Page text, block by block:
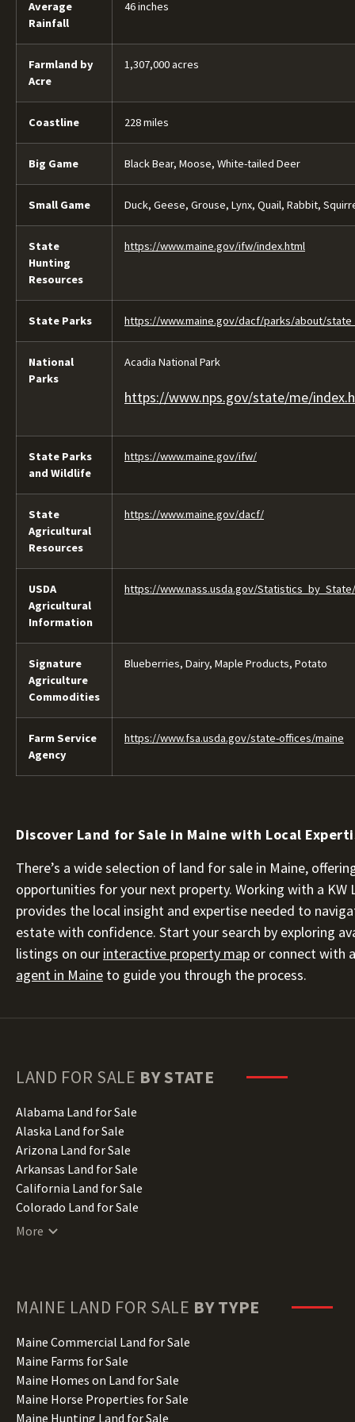
Average
Rainfall
46 inches
Farmland by
Acre
1,307,000 acres
Coastline 228 miles
Big Game Black Bear, Moose, White-tailed Deer
Small Game Duck, Geese, Grouse, Lynx, Quail, Rabbit,
State
Hunting
Resources
https://www.maine.gov/ifw/index.html
State Parks https://www.maine.gov/dacf/parks/about/
National
Parks
Acadia National Park
https://www.nps.gov/state/me/
State Parks
and Wildlife
https://www.maine.gov/ifw/
State
Agricultural
Resources
https://www.maine.gov/dacf/
USDA
Agricultural
Information
https://www.nass.usda.gov/
Signature
Agriculture
Commodities
Blueberries, Dairy, Maple Products, Potato
Farm Service
Agency
https://www.fsa.usda.gov/state-offices/maine
Discover Land for Sale in Maine with Local
There’s a wide selection of land for sale in Maine,
opportunities for your next property. Working with a KW
provides the local insight and expertise needed to
estate with confidence. Start your search by exploring
listings on our interactive property map or connect with
agent in Maine to guide you through the process.
LAND FOR SALE BY STATE
Alabama Land for Sale
Alaska Land for Sale
Arizona Land for Sale
Arkansas Land for Sale
California Land for Sale
Colorado Land for Sale
Connecticut Land for Sale
Hawaii Land for Sale
Illinois Land for Sale
Indiana Land for Sale
Iowa Land for Sale
Kansas Land for Sale
Kentucky Land for Sale
More
MAINE LAND FOR SALE BY TYPE
Maine Commercial Land for Sale
Maine Farms for Sale
Maine Homes on Land for Sale
Maine Horse Properties for Sale
Maine Hunting Land for Sale